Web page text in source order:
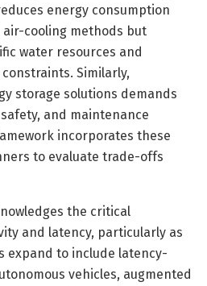
energy consumption
cooling methods but
water resources and
Similarly,
storage solutions demands
and maintenance
incorporates these
to evaluate trade-offs
the critical
and latency, particularly as
expand to include latency-
vehicles, augmented